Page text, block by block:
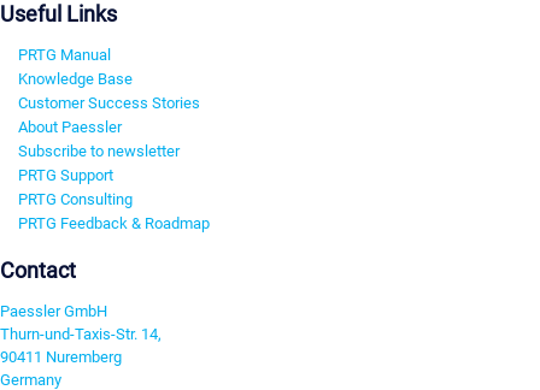
Useful Links
PRTG Manual
Knowledge Base
Customer Success Stories
About Paessler
Subscribe to newsletter
PRTG Support
PRTG Consulting
PRTG Feedback & Roadmap
Contact
Paessler GmbH
Thurn-und-Taxis-Str. 14,
90411 Nuremberg
Germany